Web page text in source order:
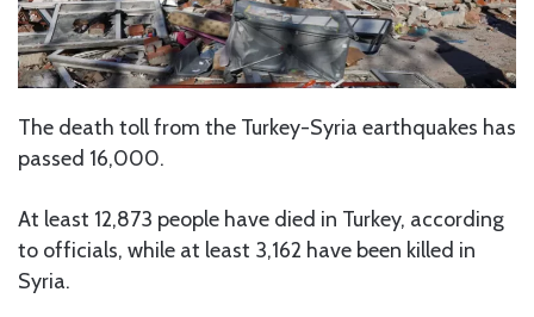
The death toll from the Turkey-Syria earthquakes has
passed 16,000.
At least 12,873 people have died in Turkey, according
to officials, while at least 3,162 have been killed in
Syria.